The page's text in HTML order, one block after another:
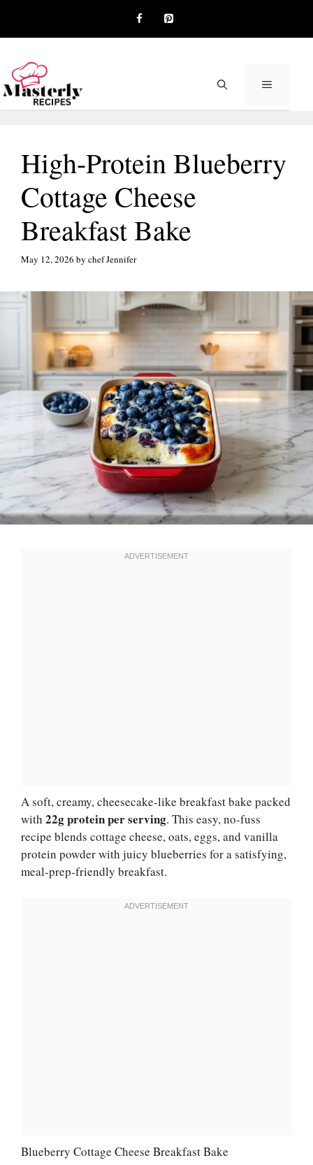
content
MENU
High-Protein Blueberry
Cottage Cheese
Breakfast Bake
May 12, 2026 by chef Jennifer
A soft, creamy, cheesecake-like breakfast bake packed
with 22g protein per serving. This easy, no-fuss
recipe blends cottage cheese, oats, eggs, and vanilla
protein powder with juicy blueberries for a satisfying,
meal-prep-friendly breakfast.
Blueberry Cottage Cheese Breakfast Bake